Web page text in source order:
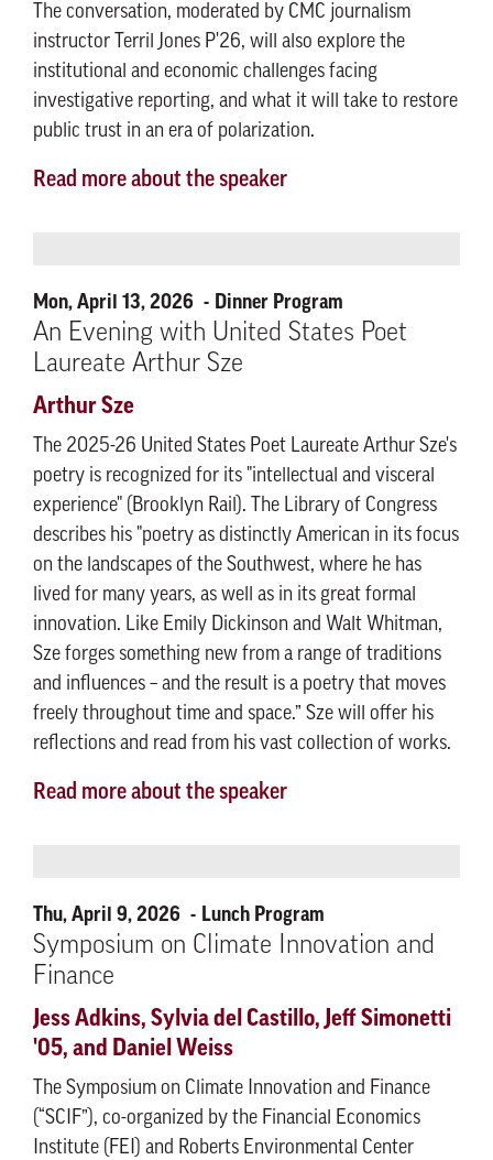
The conversation, moderated by CMC journalism
instructor Terril Jones P'26, will also explore the
institutional and economic challenges facing
investigative reporting, and what it will take to restore
public trust in an era of polarization.
Read more about the speaker
Mon, April 13, 2026 Dinner Program
An Evening with United States Poet
Laureate Arthur Sze
Arthur Sze
The 2025-26 United States Poet Laureate Arthur Sze's
poetry is recognized for its "intellectual and visceral
experience" (Brooklyn Rail). The Library of Congress
describes his "poetry as distinctly American in its focus
on the landscapes of the Southwest, where he has
lived for many years, as well as in its great formal
innovation. Like Emily Dickinson and Walt Whitman,
Sze forges something new from a range of traditions
and influences – and the result is a poetry that moves
freely throughout time and space.” Sze will offer his
reflections and read from his vast collection of works.
Read more about the speaker
Thu, April 9, 2026 Lunch Program
Symposium on Climate Innovation and
Finance
Jess Adkins, Sylvia del Castillo, Jeff Simonetti
'05, and Daniel Weiss
The Symposium on Climate Innovation and Finance
(“SCIF”), co-organized by the Financial Economics
Institute (FEI) and Roberts Environmental Center